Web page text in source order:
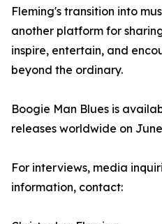
Fleming's transition into
another platform for
inspire, entertain, and
beyond the ordinary.
Boogie Man Blues is
releases worldwide on June
For interviews, media
information, contact: